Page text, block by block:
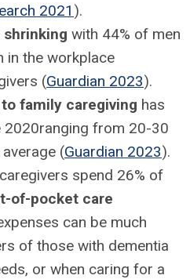
2021 ).
shrinking with 44% of men
in the workplace
(Guardian 2023).
family caregiving has
2020ranging from 20-30
(Guardian 2023).
spend 26% of
of-pocket care
can be much
of those with dementia
or when caring for a